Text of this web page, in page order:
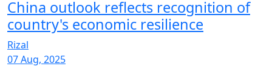
China outlook reflects recognition of
country's economic resilience
Rizal
07 Aug, 2025